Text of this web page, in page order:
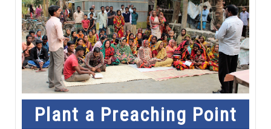
Plant a Preaching Point